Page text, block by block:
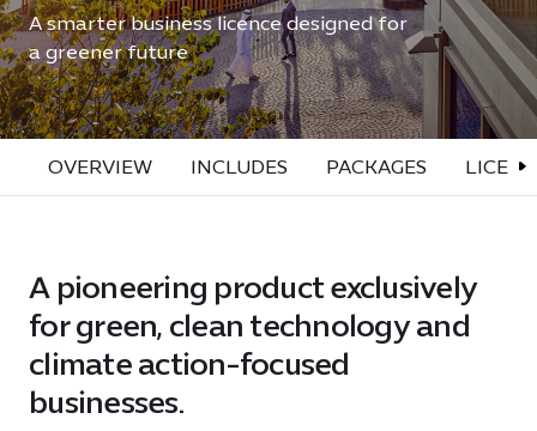
A smarter business licence designed for
a greener future
OVERVIEW INCLUDES PACKAGES
A pioneering product exclusively
for green, clean technology and
climate action-focused
businesses.